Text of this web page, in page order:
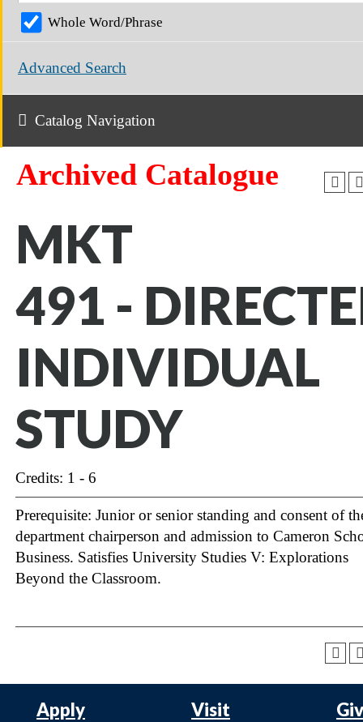
Whole Word/Phrase
Advanced Search
Catalog Navigation
Archived Catalogue
MKT
491 -
INDIVIDUAL
STUDY
Credits: 1 - 6
Prerequisite: Junior or senior standing and consent of
department chairperson and admission to Cameron
Business. Satisfies University Studies V: Explorations
Beyond the Classroom.
Apply Visit